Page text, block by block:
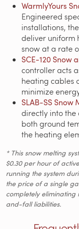
WarmlyYours
Engineered
installations,
deliver uniform
snow at a rate
SCE-120 Snow
controller acts
heating cables
minimize
SLAB-SS Snow
directly into the
both ground
the heating
* This snow melting
$0.30 per hour of
running the system
the price of a single
completely
and-fall liabilities.